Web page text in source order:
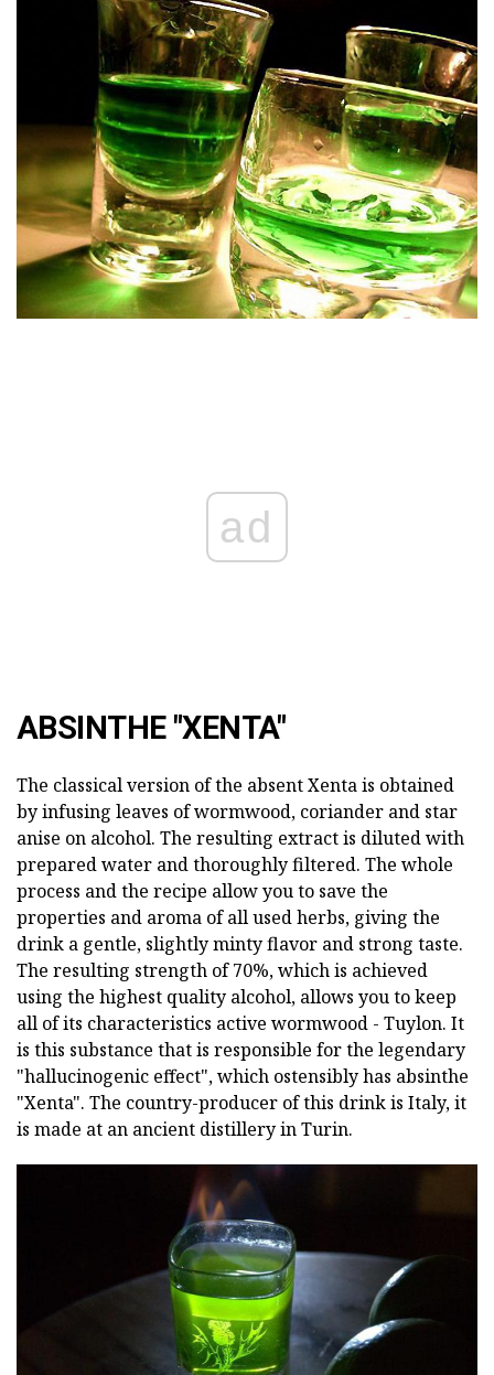
ad
ABSINTHE "XENTA"
The classical version of the absent Xenta is obtained
by infusing leaves of wormwood, coriander and star
anise on alcohol. The resulting extract is diluted with
prepared water and thoroughly filtered. The whole
process and the recipe allow you to save the
properties and aroma of all used herbs, giving the
drink a gentle, slightly minty flavor and strong taste.
The resulting strength of 70%, which is achieved
using the highest quality alcohol, allows you to keep
all of its characteristics active wormwood - Tuylon. It
is this substance that is responsible for the legendary
"hallucinogenic effect", which ostensibly has absinthe
"Xenta". The country-producer of this drink is Italy, it
is made at an ancient distillery in Turin.